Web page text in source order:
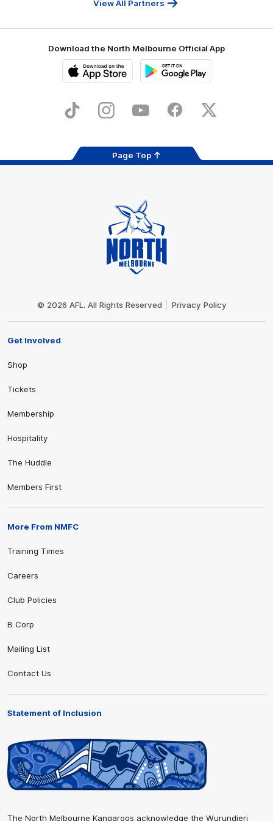
View All Partners
Download the North Melbourne Official App
Store
TikTok InstagramYouTube FacebookX
Page Top
© 2026 AFL. All Rights Reserved Privacy Policy
Get Involved
Shop
Tickets
Membership
Hospitality
The Huddle
Members First
More From NMFC
Training Times
Careers
Club Policies
B Corp
Mailing List
Contact Us
Statement of Inclusion
The North Melbourne Kangaroos acknowledge the Wurundjeri